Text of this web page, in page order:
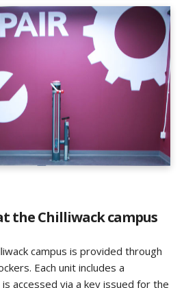
the Chilliwack campus
campus is provided through
Each unit includes a
accessed via a key issued for the